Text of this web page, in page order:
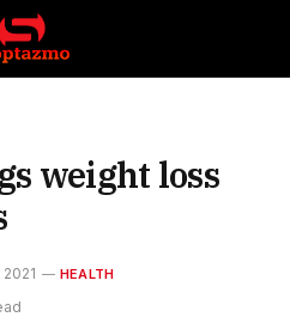
weight loss
HEALTH